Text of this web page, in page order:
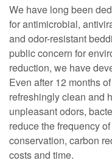
We have long been
for antimicrobial,
and odor-resistant
public concern for
reduction, we have
Even after 12 months
refreshingly clean and
unpleasant odors,
reduce the frequency
conservation, carbon
costs and time.